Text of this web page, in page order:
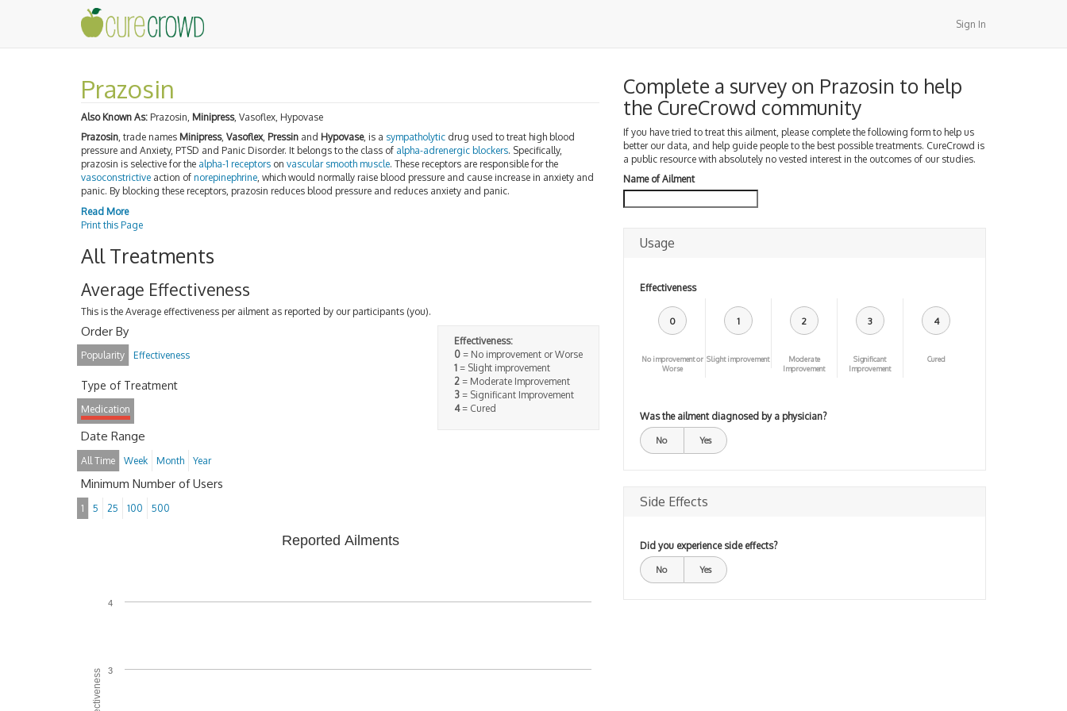
Sign In
Prazosin
Also Known As: Prazosin, Minipress, Vasoflex, Hypovase
Prazosin, trade names Minipress, Vasoflex, Pressin and Hypovase, is a sympatholytic drug used to treat high blood
pressure and Anxiety, PTSD and Panic Disorder. It belongs to the class of alpha-adrenergic blockers. Specifically,
prazosin is selective for the alpha-1 receptors on vascular smooth muscle. These receptors are responsible for the
vasoconstrictive action of norepinephrine, which would normally raise blood pressure and cause increase in anxiety and
panic. By blocking these receptors, prazosin reduces blood pressure and reduces anxiety and panic.
Read More
Print this Page
All Treatments
Average Effectiveness
This is the Average effectiveness per ailment as reported by our participants (you).
Effectiveness:
0= No improvement or Worse
1= Slight improvement
2= Moderate Improvement
3= Significant Improvement
4= Cured
Order By
Popularity Effectiveness
Type of Treatment
Medication
Date Range
All Time Week Month Year
Minimum Number of Users
1 5 25 100 500
Reported Ailments
3
4
Complete a survey on Prazosin to help
the CureCrowd community
If you have tried to treat this ailment, please complete the following form to help us
better our data, and help guide people to the best possible treatments. CureCrowd is
a public resource with absolutely no vested interest in the outcomes of our studies.
Name of Ailment
Usage
Effectiveness
0
No improvement or
Worse
1
Slight improvement
2
Moderate
Improvement
3
Significant
Improvement
4
Cured
Was the ailment diagnosed by a physician?
No Yes
Side Effects
Did you experience side effects?
No Yes